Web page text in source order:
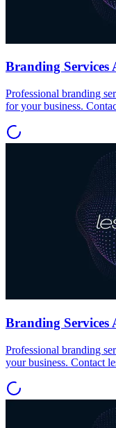
Branding Services
Professional branding
for your business.
Branding Services
Professional branding
your business. Contact